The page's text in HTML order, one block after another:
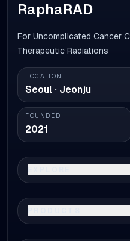
RaphaRAD
For Uncomplicated Cancer
Therapeutic Radiations
LOCATION
Seoul · Jeonju
FOUNDED
2021